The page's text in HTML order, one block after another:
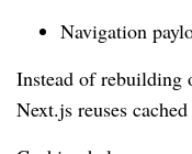
Navigation
Instead of rebuilding
Next.js reuses